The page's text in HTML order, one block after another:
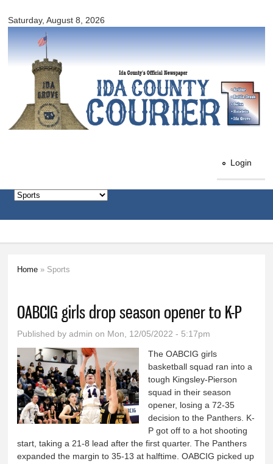
main
Saturday, August 8, 2026
County
Login
Home » Sports
OABCIG girls drop season opener to K-P
Published byadmin on Mon, 12/05/2022 - 5:17pm
The OABCIG girls
basketball squad ran into a
tough Kingsley-Pierson
squad in their season
opener, losing a 72-35
decision to the Panthers. K-
P got off to a hot shooting
start, taking a 21-8 lead after the first quarter. The Panthers
expanded the margin to 35-13 at halftime. OABCIG picked up